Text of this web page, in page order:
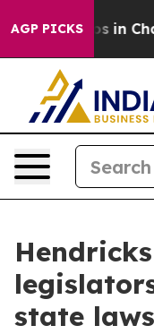
AGP PICKS
Chaos in
state